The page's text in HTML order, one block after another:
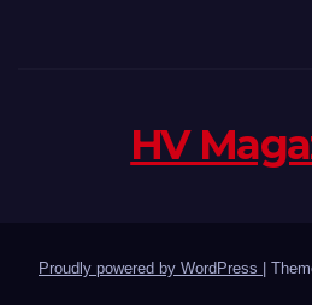
HV
Proudly powered by WordPress |